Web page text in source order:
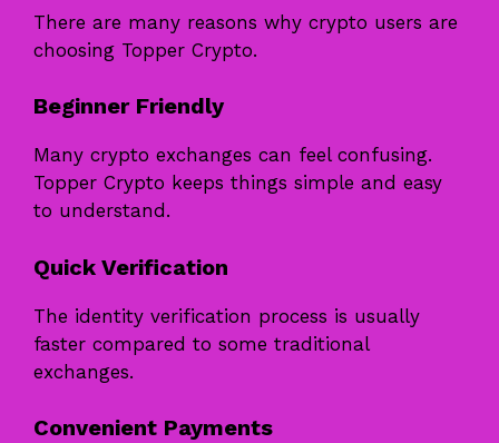
There are many reasons why crypto users are
choosing Topper Crypto.
Beginner Friendly
Many crypto exchanges can feel confusing.
Topper Crypto keeps things simple and easy
to understand.
Quick Verification
The identity verification process is usually
faster compared to some traditional
exchanges.
Convenient Payments